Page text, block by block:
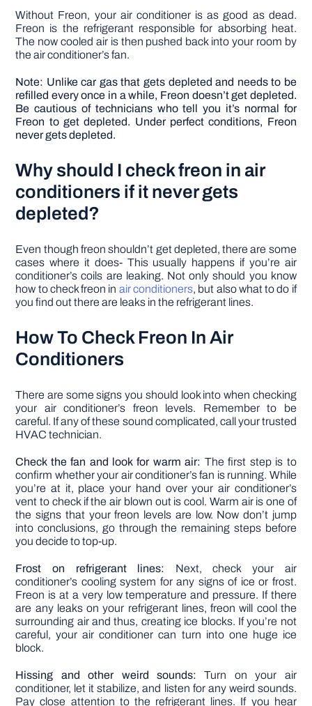
Without Freon, your air conditioner is as good as dead.
Freon is the refrigerant responsible for absorbing heat.
The now cooled air is then pushed back into your room by
the air conditioner’s fan.
Note: Unlike car gas that gets depleted and needs to be
refilled every once in a while, Freon doesn’t get depleted.
Be cautious of technicians who tell you it’s normal for
Freon to get depleted. Under perfect conditions, Freon
never gets depleted.
Why should I check freon in air
conditioners if it never gets
depleted?
Even though freon shouldn’t get depleted, there are some
cases where it does- This usually happens if you’re air
conditioner’s coils are leaking. Not only should you know
how to check freon in air conditioners, but also what to do if
you find out there are leaks in the refrigerant lines.
How To Check Freon In Air
Conditioners
There are some signs you should look into when checking
your air conditioner’s freon levels. Remember to be
careful. If any of these sound complicated, call your trusted
HVAC technician.
Check the fan and look for warm air: The first step is to
confirm whether your air conditioner’s fan is running. While
you’re at it, place your hand over your air conditioner’s
vent to check if the air blown out is cool. Warm air is one of
the signs that your freon levels are low. Now don’t jump
into conclusions, go through the remaining steps before
you decide to top-up.
Frost on refrigerant lines: Next, check your air
conditioner’s cooling system for any signs of ice or frost.
Freon is at a very low temperature and pressure. If there
are any leaks on your refrigerant lines, freon will cool the
surrounding air and thus, creating ice blocks. If you’re not
careful, your air conditioner can turn into one huge ice
block.
Hissing and other weird sounds:Turn on your air
conditioner, let it stabilize, and listen for any weird sounds.
Pay close attention to the refrigerant lines. If you hear